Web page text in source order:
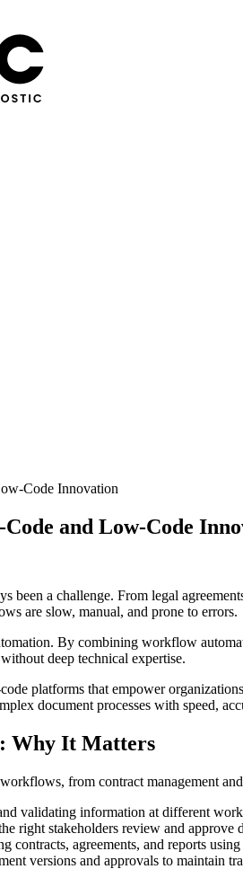
Code Innovation
and Low-Code
a challenge. From legal
are slow, manual, and prone to errors.
By combining workflow
deep technical expertise.
platforms that empower
document processes with speed,
Why It Matters
from contract management
validating information at different
right stakeholders review and approve
contracts, agreements, and reports
versions and approvals to maintain